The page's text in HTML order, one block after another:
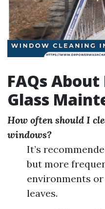
FAQs
Glass
How often should I
windows?
It’s
but more
environments
leaves.